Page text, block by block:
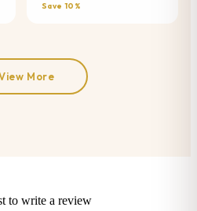
Save 10%
More
to write a review